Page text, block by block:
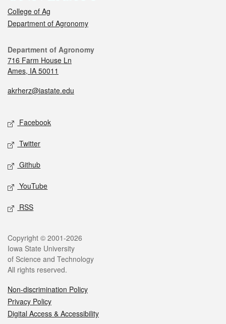
College of Ag
Department of Agronomy
Department of Agronomy
716 Farm House Ln
Ames, IA 50011
akrherz@iastate.edu
Facebook
Twitter
Github
YouTube
RSS
Copyright © 2001-2026
Iowa State University
of Science and Technology
All rights reserved.
Non-discrimination Policy
Privacy Policy
Digital Access & Accessibility